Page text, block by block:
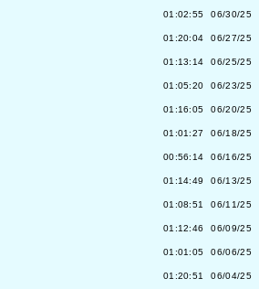
01:02:55 06/30/25
01:20:04 06/27/25
01:13:14 06/25/25
01:05:20 06/23/25
01:16:05 06/20/25
01:01:27 06/18/25
00:56:14 06/16/25
01:14:49 06/13/25
01:08:51 06/11/25
01:12:46 06/09/25
01:01:05 06/06/25
01:20:51 06/04/25